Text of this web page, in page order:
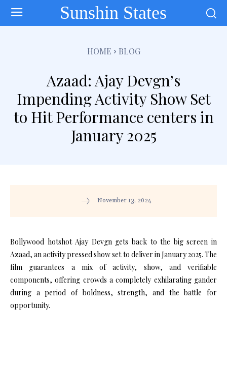
Sunshin States
HOME BLOG
Azaad: Ajay Devgn’s
Impending Activity Show Set
to Hit Performance centers in
January 2025
November 13, 2024
Bollywood hotshot Ajay Devgn gets back to the big screen in
Azaad, an activity pressed show set to deliver in January 2025. The
film guarantees a mix of activity, show, and verifiable
components, offering crowds a completely exhilarating gander
during a period of boldness, strength, and the battle for
opportunity.